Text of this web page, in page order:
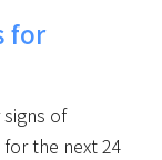
for
of
the next 24